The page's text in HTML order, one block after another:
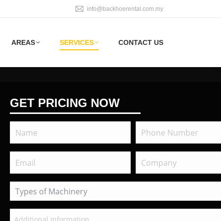
info@backhoerental.com.my
AREAS SERVICES CONTACT US
GET PRICING NOW